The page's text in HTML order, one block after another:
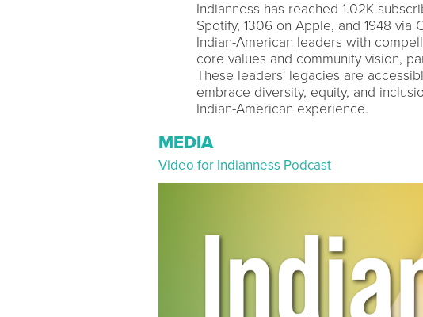
Indianness has reached 1.02K
Spotify, 1306 on Apple, and 1948
Indian-American leaders with
core values and community vision,
These leaders' legacies are
embrace diversity, equity, and
Indian-American experience.
MEDIA
Video for Indianness Podcast